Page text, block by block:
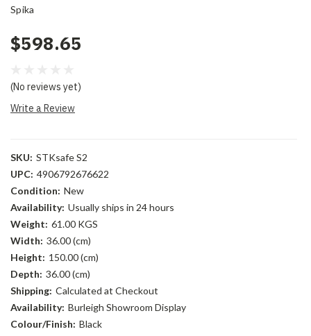
Spika
$598.65
(No reviews yet)
Write a Review
SKU: STKsafe S2
UPC: 4906792676622
Condition: New
Availability: Usually ships in 24 hours
Weight: 61.00 KGS
Width: 36.00 (cm)
Height: 150.00 (cm)
Depth: 36.00 (cm)
Shipping: Calculated at Checkout
Availability: Burleigh Showroom Display
Colour/Finish: Black